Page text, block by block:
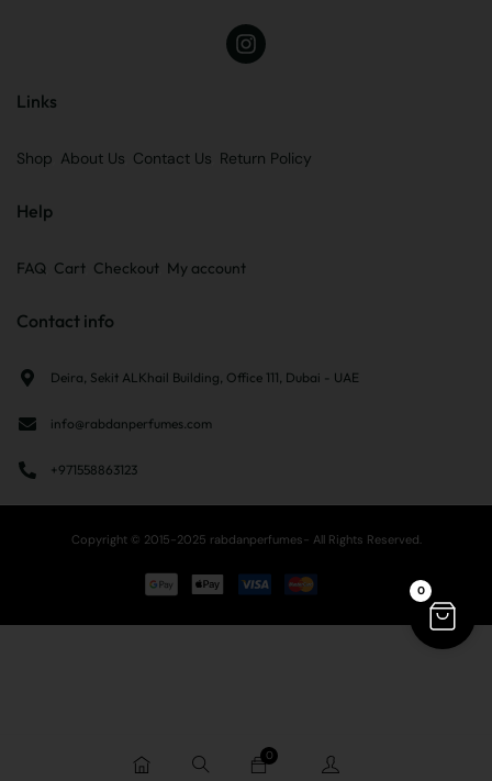
Links
Shop About Us Contact Us Return Policy
Help
FAQ Cart Checkout My account
Contact info
Deira, Sekit ALKhail Building, Office 111, Dubai - UAE
info@rabdanperfumes.com
+971558863123
Copyright © 2015-2025 rabdanperfumes- All Rights Reserved.
0
0